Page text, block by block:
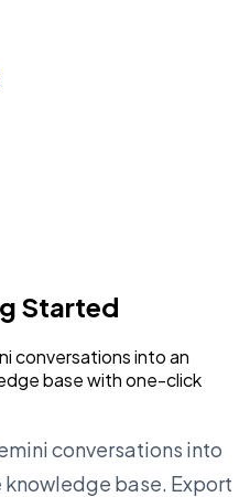
Started
conversations into an
base with one-click
conversations into
base. Export